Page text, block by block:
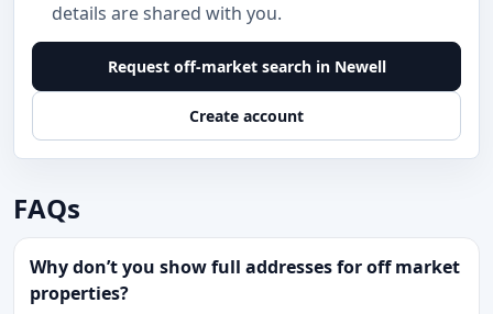
details are shared with you.
Request off-market search in Newell
Create account
FAQs
Why don’t you show full addresses for off market
properties?